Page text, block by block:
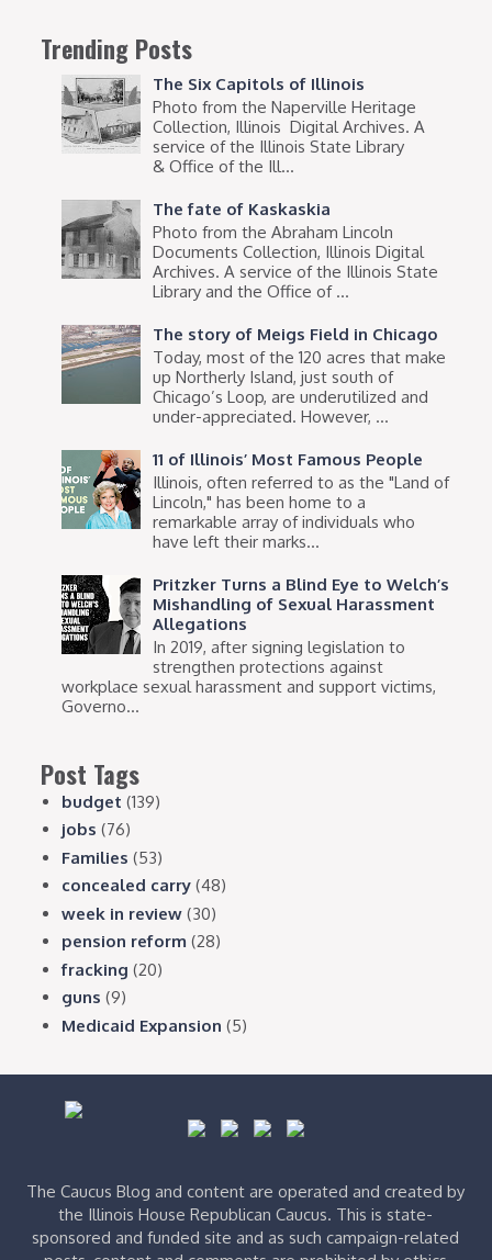
Trending Posts
The Six Capitols of Illinois
Photo from the Naperville Heritage
Collection, Illinois Digital Archives. A
service of the Illinois State Library
& Office of the Ill...
The fate of Kaskaskia
Photo from the Abraham Lincoln
Documents Collection, Illinois Digital
Archives. A service of the Illinois State
Library and the Office of ...
The story of Meigs Field in Chicago
Today, most of the 120 acres that make
up Northerly Island, just south of
Chicago’s Loop, are underutilized and
under-appreciated. However, ...
11 of Illinois’ Most Famous People
Illinois, often referred to as the "Land of
Lincoln," has been home to a
remarkable array of individuals who
have left their marks...
Pritzker Turns a Blind Eye to Welch’s
Mishandling of Sexual Harassment
Allegations
In 2019, after signing legislation to
strengthen protections against
workplace sexual harassment and support victims,
Governo...
Post Tags
budget (139)
jobs (76)
Families (53)
concealed carry (48)
week in review (30)
pension reform (28)
fracking (20)
guns (9)
Medicaid Expansion (5)
The Caucus Blog and content are operated and created by
the Illinois House Republican Caucus. This is state-
sponsored and funded site and as such campaign-related